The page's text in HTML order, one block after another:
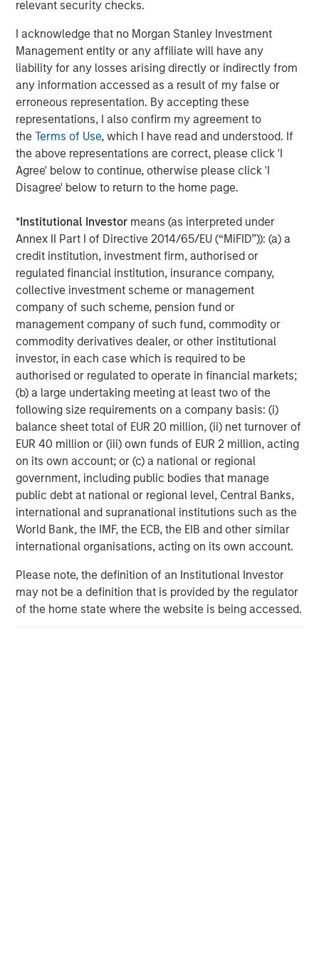
relevant security checks.
I acknowledge that no Morgan Stanley Investment
Management entity or any affiliate will have any
liability for any losses arising directly or indirectly from
any information accessed as a result of my false or
erroneous representation. By accepting these
representations, I also confirm my agreement to
theTerms of Use, which I have read and understood. If
the above representations are correct, please click 'I
Agree' below to continue, otherwise please click 'I
Disagree' below to return to the home page.
*Institutional Investor means (as interpreted under
Annex II Part I of Directive 2014/65/EU (“MiFID”)): (a) a
credit institution, investment firm, authorised or
regulated financial institution, insurance company,
collective investment scheme or management
company of such scheme, pension fund or
management company of such fund, commodity or
commodity derivatives dealer, or other institutional
investor, in each case which is required to be
authorised or regulated to operate in financial markets;
(b) a large undertaking meeting at least two of the
following size requirements on a company basis: (i)
balance sheet total of EUR 20 million, (ii) net turnover of
EUR 40 million or (iii) own funds of EUR 2 million, acting
on its own account; or (c) a national or regional
government, including public bodies that manage
public debt at national or regional level, Central Banks,
international and supranational institutions such as the
World Bank, the IMF, the ECB, the EIB and other similar
international organisations, acting on its own account.
Please note, the definition of an Institutional Investor
may not be a definition that is provided by the regulator
of the home state where the website is being accessed.
additional 4 Bcf of storage capacity to the system.
Jerry Morris, President and Chief Executive Officer of
Southern Star, said, “Morgan Stanley Infrastructure
Partners has been a very strong partner, and with their
support and guidance we have strategically grown our
capabilities and implemented critical operational
improvements across the system. Our customers should
expect further enhancements to service and flexibility.”
Completion of the transaction is subject to certain
standard conditions, including expiration or termination
reaffirmation of credit ratings of certain outstanding
bonds. The seller received a limited amount of preferred
equity. Other terms of the transaction were not
disclosed.
About Morgan Stanley Infrastructure
Morgan Stanley Infrastructure (MSI), part of Morgan
Stanley Investment Management, is an infrastructure
investment and management platform with $4 billion
under management that focuses on assets providing
essential public goods and services to societies across
the globe. MSI employs a disciplined process to invest in
and manage diverse assets covering 11 sectors in eight
countries across four continents. With teams in North
America, Europe and Asia, MSI leverages a global
network of relationships to source investments in sectors
such as transport, energy & utilities, communications and
social infrastructure. For further information, please visit
www.morganstanley.com/im/infrastructurepartners